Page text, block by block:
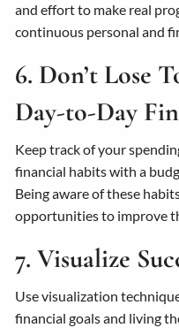
and effort to make real
continuous personal and
6. Don’t Lose
Day-to-Day
Keep track of your
financial habits with a
Being aware of these
opportunities to improve
7. Visualize
Use visualization
financial goals and living